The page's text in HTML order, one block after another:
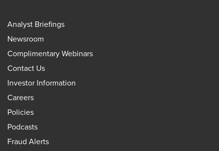
Analyst Briefings
Newsroom
Complimentary Webinars
Contact Us
Investor Information
Careers
Policies
Podcasts
Fraud Alerts